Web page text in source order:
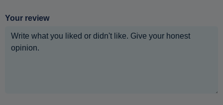
Your review